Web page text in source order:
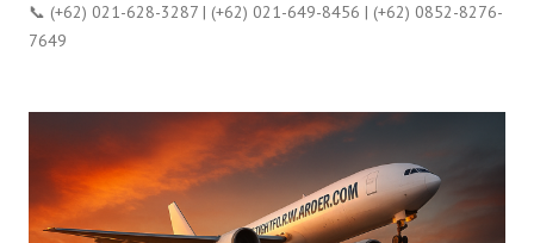
📞 (+62) 021-628-3287 | (+62) 021-649-8456 | (+62) 0852-8276-
7649